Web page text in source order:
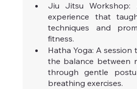
Jiu Jitsu Workshop:
experience that
techniques and
fitness.
Hatha Yoga: A session
the balance between
through gentle
breathing exercises.